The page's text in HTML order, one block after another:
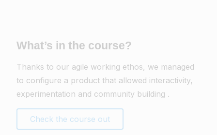
What’s in the course?
Thanks to our agile working ethos, we managed
to configure a product that allowed interactivity,
experimentation and community building .
Check the course out